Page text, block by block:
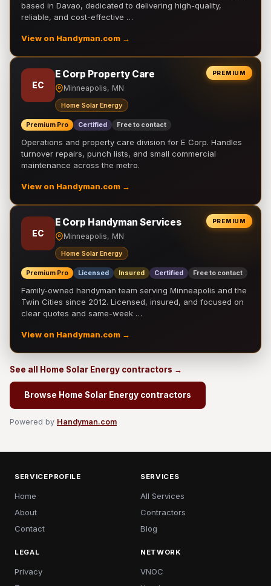
based in Davao, dedicated to delivering high-quality,
reliable, and cost-effective …
View on Handyman.com →
PREMIUM
EC
E Corp Property Care
Minneapolis, MN
Home Solar Energy
Premium Pro Certified Free to contact
Operations and property care division for E Corp. Handles
turnover repairs, punch lists, and small commercial
maintenance across the metro.
View on Handyman.com →
PREMIUM
EC
E Corp Handyman Services
Minneapolis, MN
Home Solar Energy
Premium Pro Licensed Insured Certified Free to contact
Family-owned handyman team serving Minneapolis and the
Twin Cities since 2012. Licensed, insured, and focused on
clear quotes and same-week …
View on Handyman.com →
See all Home Solar Energy contractors →
Browse Home Solar Energy contractors
Powered by Handyman.com
SERVICEPROFILE
Home
About
Contact
SERVICES
All Services
Contractors
Blog
LEGAL
Privacy
NETWORK
VNOC